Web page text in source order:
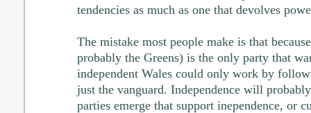
tendencies as much as one that devolves
The mistake most people make is that
probably the Greens) is the only party that
independent Wales could only work by
just the vanguard. Independence will
parties emerge that support inependence, or